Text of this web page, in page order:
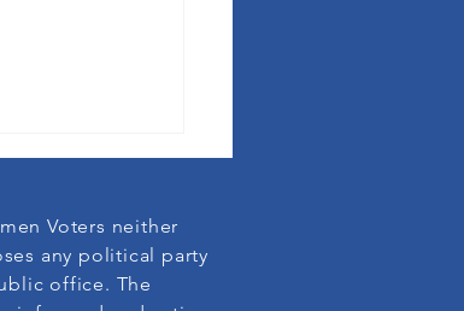
Voters neither
any political party
office. The